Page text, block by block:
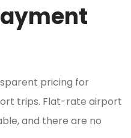
pricing for
trips. Flat-rate airport
and there are no